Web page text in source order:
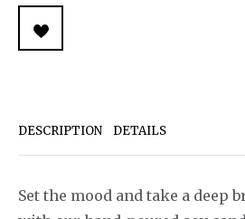
DESCRIPTION DETAILS
Set the mood and take a deep